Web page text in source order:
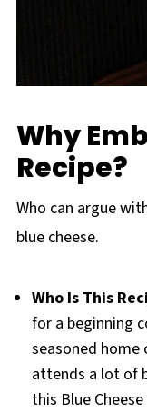
Why
Recipe?
Who can argue
blue cheese.
Who Is This
for a beginning
seasoned home
attends a lot of
this Blue